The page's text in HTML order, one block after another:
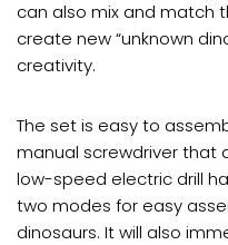
can also mix and match
create new “unknown
creativity.
The set is easy to
manual screwdriver that
low-speed electric drill
two modes for easy
dinosaurs. It will also